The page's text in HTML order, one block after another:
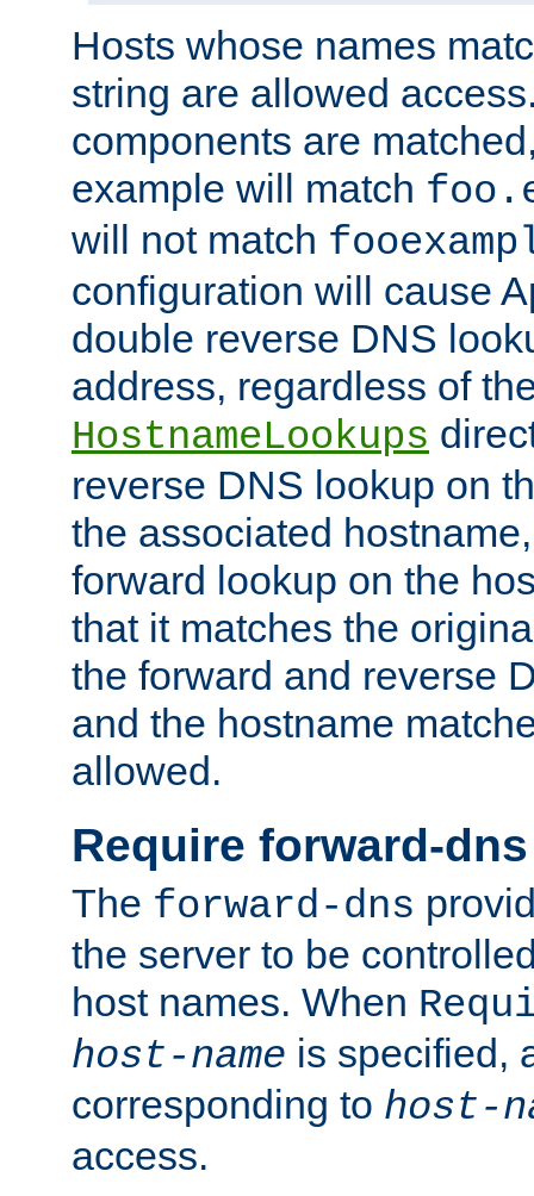
Hosts whose names
string are allowed
components are
example will match
will not match
configuration will cause
double reverse DNS
address, regardless of
HostnameLookups
reverse DNS lookup on
the associated
forward lookup on the
that it matches the
the forward and reverse
and the hostname
allowed.
Require forward-dns
The forward-dns
the server to be
host names. When
host-name is specified,
corresponding to host-
access.